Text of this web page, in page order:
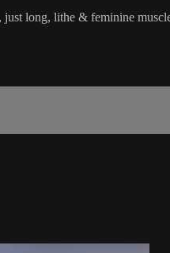
long, lithe & feminine